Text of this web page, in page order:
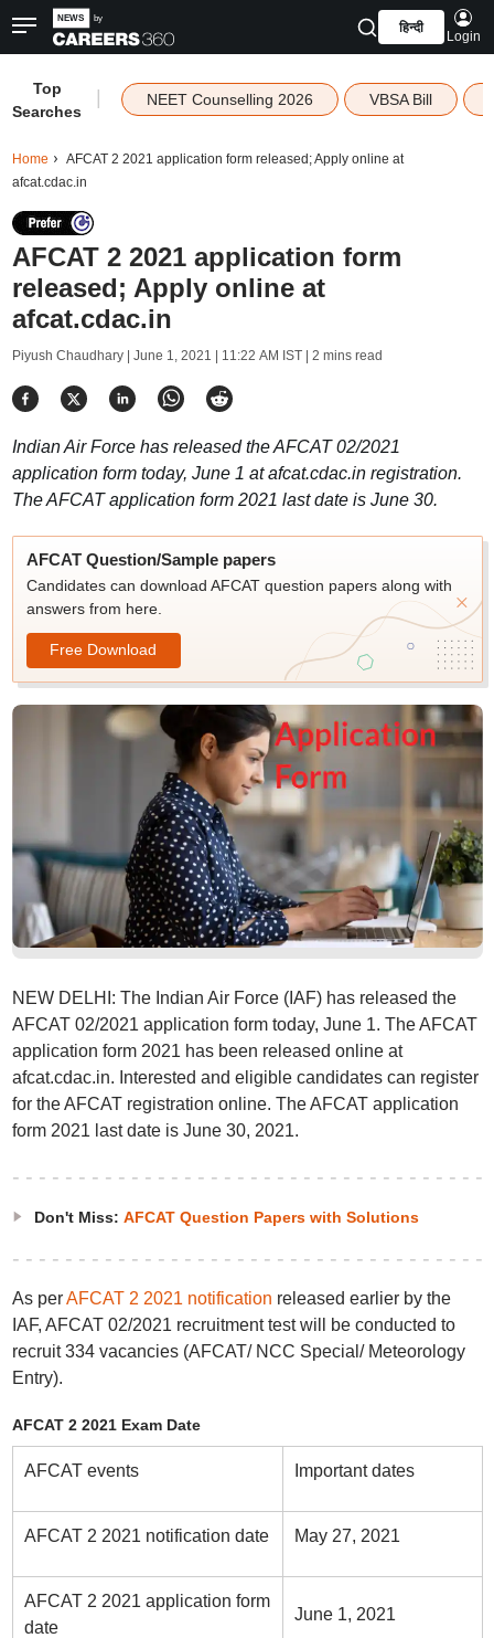
हिन्दी
Login
Top
Searches
NEET Counselling 2026 VBSA Bill
Home
AFCAT 2 2021 application form released; Apply online at
afcat.cdac.in
AFCAT 2 2021 application form
released; Apply online at
afcat.cdac.in
Piyush Chaudhary | June 1, 2021 | 11:22 AM IST| 2 mins read
Indian Air Force has released the AFCAT 02/2021
application form today, June 1 at afcat.cdac.in registration.
The AFCAT application form 2021 last date is June 30.
AFCAT Question/Sample papers
Candidates can download AFCAT question papers along with
answers from here.
Free Download
NEW DELHI: The Indian Air Force (IAF) has released the
AFCAT 02/2021 application form today, June 1. The AFCAT
application form 2021 has been released online at
afcat.cdac.in. Interested and eligible candidates can register
for the AFCAT registration online. The AFCAT application
form 2021 last date is June 30, 2021.
Don't Miss: AFCAT Question Papers with Solutions
As perAFCAT 2 2021 notification released earlier by the
IAF, AFCAT 02/2021 recruitment test will be conducted to
recruit 334 vacancies (AFCAT/ NCC Special/ Meteorology
Entry).
AFCAT 2 2021 Exam Date
AFCAT events Important dates
AFCAT 2 2021 notification date May 27, 2021
AFCAT 2 2021 application form
date
June 1, 2021